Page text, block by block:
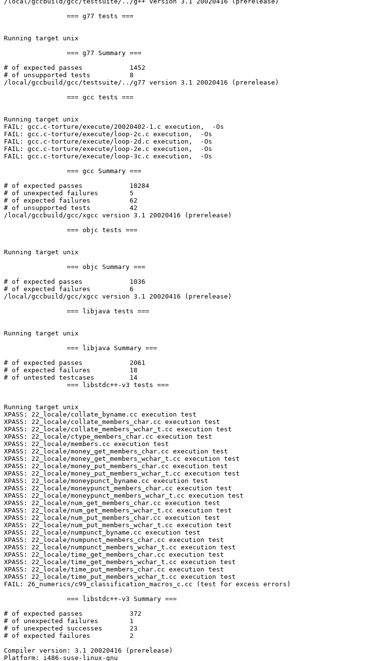
Running target unix
# of expected passes		1452
# of unsupported tests		8
/local/gccbuild/gcc/testsuite/../g77 version 3.1 20020416 (prerelease)
Running target unix
FAIL: gcc.c-torture/execute/20020402-1.c execution,  -Os
FAIL: gcc.c-torture/execute/loop-2c.c execution,  -Os
FAIL: gcc.c-torture/execute/loop-2d.c execution,  -Os
FAIL: gcc.c-torture/execute/loop-2e.c execution,  -Os
FAIL: gcc.c-torture/execute/loop-3c.c execution,  -Os
# of expected passes		18284
# of unexpected failures	5
# of expected failures		62
# of unsupported tests		42
/local/gccbuild/gcc/xgcc version 3.1 20020416 (prerelease)
Running target unix
# of expected passes		1036
# of expected failures		6
/local/gccbuild/gcc/xgcc version 3.1 20020416 (prerelease)
Running target unix
# of expected passes		2061
# of expected failures		18
# of untested testcases		14
Running target unix
XPASS: 22_locale/collate_byname.cc execution test
XPASS: 22_locale/collate_members_char.cc execution test
XPASS: 22_locale/collate_members_wchar_t.cc execution test
XPASS: 22_locale/ctype_members_char.cc execution test
XPASS: 22_locale/members.cc execution test
XPASS: 22_locale/money_get_members_char.cc execution test
XPASS: 22_locale/money_get_members_wchar_t.cc execution test
XPASS: 22_locale/money_put_members_char.cc execution test
XPASS: 22_locale/money_put_members_wchar_t.cc execution test
XPASS: 22_locale/moneypunct_byname.cc execution test
XPASS: 22_locale/moneypunct_members_char.cc execution test
XPASS: 22_locale/moneypunct_members_wchar_t.cc execution test
XPASS: 22_locale/num_get_members_char.cc execution test
XPASS: 22_locale/num_get_members_wchar_t.cc execution test
XPASS: 22_locale/num_put_members_char.cc execution test
XPASS: 22_locale/num_put_members_wchar_t.cc execution test
XPASS: 22_locale/numpunct_byname.cc execution test
XPASS: 22_locale/numpunct_members_char.cc execution test
XPASS: 22_locale/numpunct_members_wchar_t.cc execution test
XPASS: 22_locale/time_get_members_char.cc execution test
XPASS: 22_locale/time_get_members_wchar_t.cc execution test
XPASS: 22_locale/time_put_members_char.cc execution test
XPASS: 22_locale/time_put_members_wchar_t.cc execution test
FAIL: 26_numerics/c99_classification_macros_c.cc (test for excess errors)
# of expected passes		372
# of unexpected failures	1
# of unexpected successes	23
# of expected failures		2
Compiler version: 3.1 20020416 (prerelease)
Platform: i486-suse-linux-gnu